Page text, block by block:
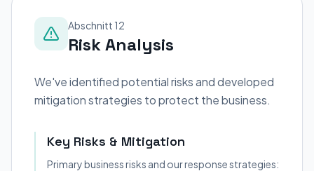
Abschnitt 12
Risk Analysis
We've identified potential risks and developed
mitigation strategies to protect the business.
Key Risks & Mitigation
Primary business risks and our response strategies: